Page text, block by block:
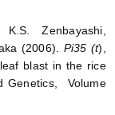
Zenbayashi,
(2006). Pi35 (t),
blast in the rice
Genetics, Volume